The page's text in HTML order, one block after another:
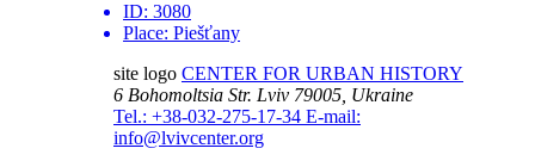
ID: 3080
Place: Piešťany
site logo CENTER FOR URBAN HISTORY
6 Bohomoltsia Str. Lviv 79005, Ukraine
Tel.: +38-032-275-17-34 E-mail:
info@lvivcenter.org